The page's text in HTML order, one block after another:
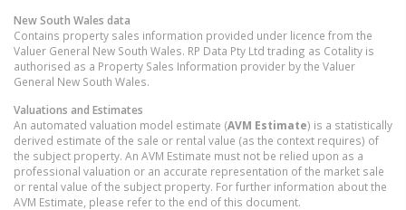
New South Wales data
Contains property sales information provided under licence from the
Valuer General New South Wales. RP Data Pty Ltd trading as Cotality is
authorised as a Property Sales Information provider by the Valuer
General New South Wales.
Valuations and Estimates
An automated valuation model estimate (AVM Estimate) is a statistically
derived estimate of the sale or rental value (as the context requires) of
the subject property. An AVM Estimate must not be relied upon as a
professional valuation or an accurate representation of the market sale
or rental value of the subject property. For further information about the
AVM Estimate, please refer to the end of this document.